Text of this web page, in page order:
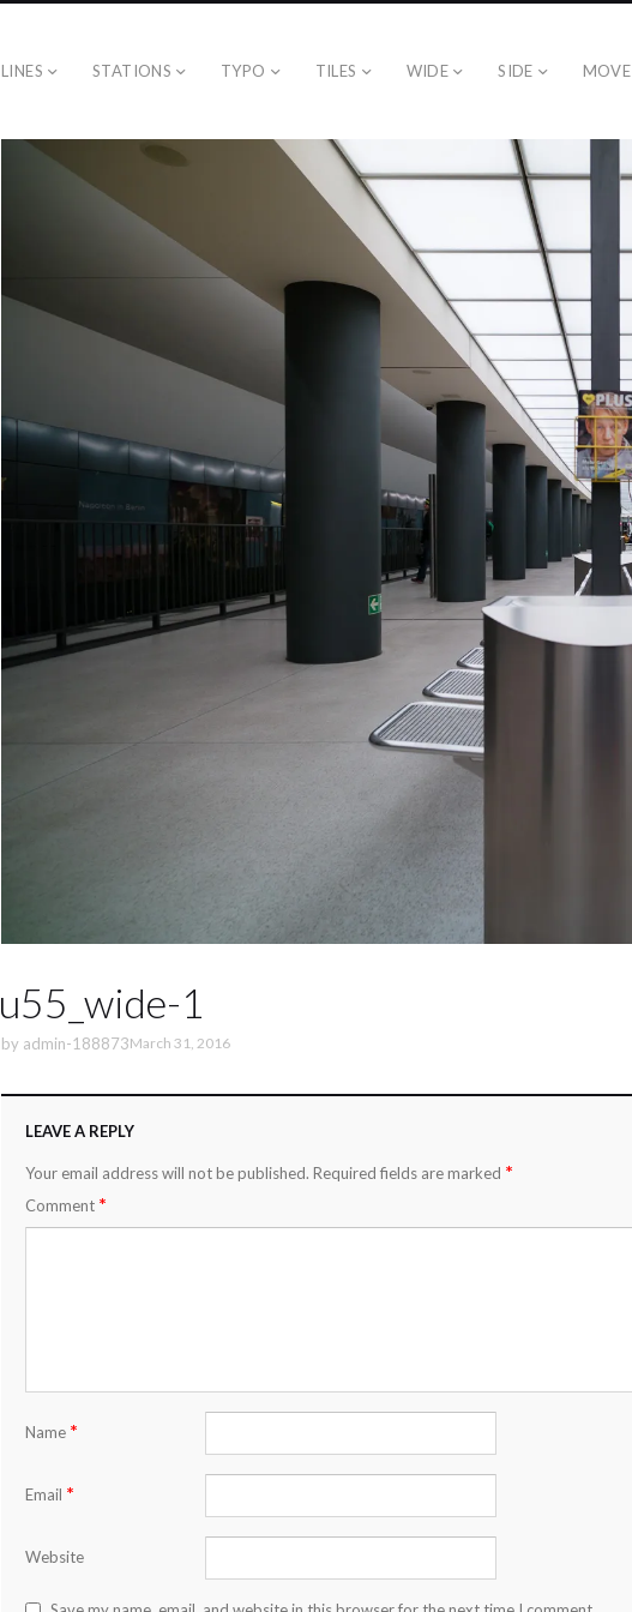
LINES STATIONS TYPO TILES WIDE SIDE MOVE
u55_wide-1
by admin-188873March 31, 2016
LEAVE A REPLY
Your email address will not be published. Required fields are marked *
Comment *
Name *
Email *
Website